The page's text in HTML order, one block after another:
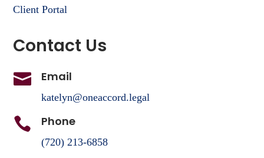
Client Portal
Contact Us
 Email
katelyn@oneaccord.legal
 Phone
(720) 213-6858